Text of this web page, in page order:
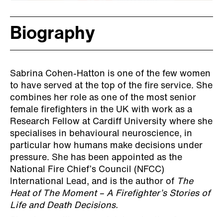
Biography
Sabrina Cohen-Hatton is one of the few women
to have served at the top of the fire service. She
combines her role as one of the most senior
female firefighters in the UK with work as a
Research Fellow at Cardiff University where she
specialises in behavioural neuroscience, in
particular how humans make decisions under
pressure. She has been appointed as the
National Fire Chief’s Council (NFCC)
International Lead, and is the author of The
Heat of The Moment – A Firefighter’s Stories of
Life and Death Decisions.